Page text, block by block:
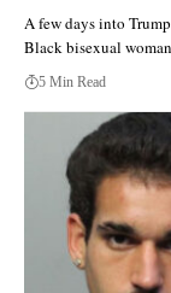
A few days into
Black bisexual
5 Min Read